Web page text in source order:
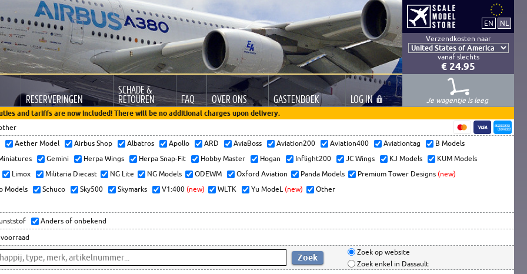
Verzendkosten naar
vanaf slechts
€ 24.95
RESERVERINGEN
SCHADE &
RETOUREN FAQ OVER ONS GASTENBOEK LOGIN
Je wagentje is leeg
and tariffs are now included! There will be no additional charges upon delivery.
Aether Model Airbus Shop Albatros Apollo ARD AviaBoss Aviation200 Aviation400 Aviationtag
B Models
Gemini Herpa Wings Herpa Snap-Fit Hobby Master Hogan Inflight200 JC Wings KJ Models
KUM Models
Limox
Militaria Diecast NG Lite NG Models ODEWM Oxford Aviation Panda Models Premium Tower Designs (new)
Models
Schuco Sky500 Skymarks V1:400 (new) WLTK Yu ModeL (new) Other
Anders of onbekend
Zoek op website
Zoek enkel in Dassault